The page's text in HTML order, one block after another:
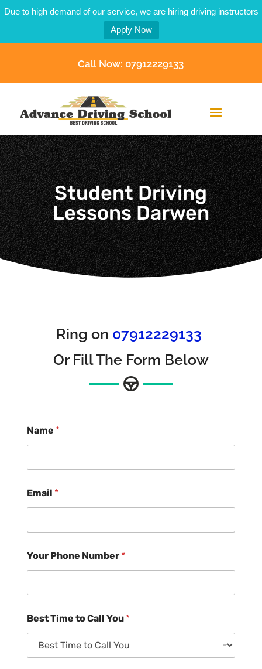
Due to high demand of our service, we are hiring driving instructors
Apply Now
Call Now: 07912229133
Student Driving
Lessons Darwen
Ring on 07912229133
Or Fill The Form Below
Name *
Email *
Your Phone Number *
Best Time to Call You *